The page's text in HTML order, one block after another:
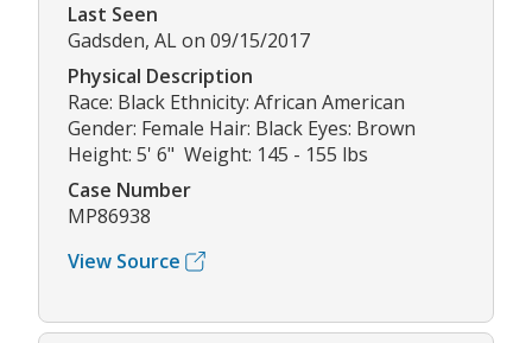
Last Seen
Gadsden, AL on 09/15/2017
Physical Description
Race: Black Ethnicity: African American
Gender: Female Hair: Black Eyes: Brown
Height: 5' 6" Weight: 145 - 155 lbs
Case Number
MP86938
View Source